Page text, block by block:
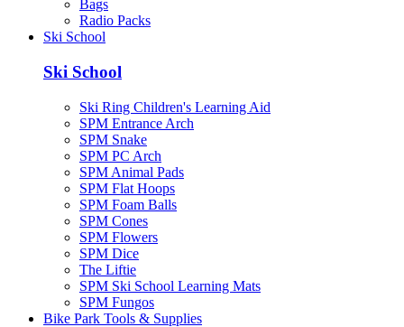
Bags
Radio Packs
Ski School
Ski School
Ski Ring Children's Learning Aid
SPM Entrance Arch
SPM Snake
SPM PC Arch
SPM Animal Pads
SPM Flat Hoops
SPM Foam Balls
SPM Cones
SPM Flowers
SPM Dice
The Liftie
SPM Ski School Learning Mats
SPM Fungos
Bike Park Tools & Supplies